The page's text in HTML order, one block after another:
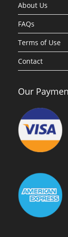
About Us
FAQs
Terms of Use
Contact
Our